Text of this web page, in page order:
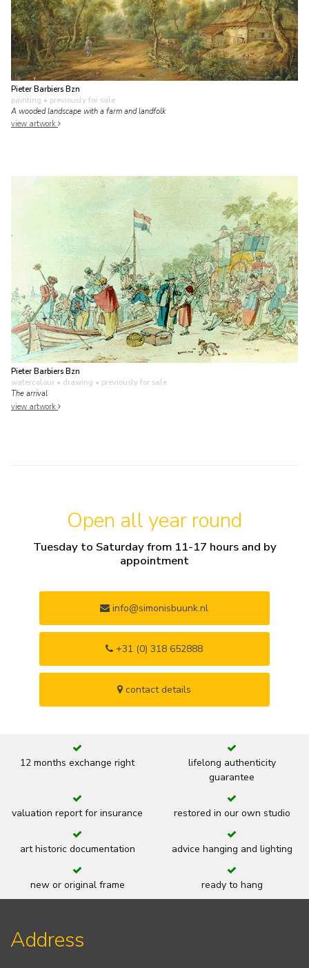
Pieter Barbiers Bzn
painting • previously for sale
A wooded landscape with a farm and landfolk
view artwork
Pieter Barbiers Bzn
watercolour • drawing • previously for sale
The arrival
view artwork
Open all year round
Tuesday to Saturday from 11-17 hours and by
appointment
info@simonisbuunk.nl
+31 (0) 318 652888
contact details
12 months exchange right
lifelong authenticity
guarantee
valuation report for insurance restored in our own studio
art historic documentation advice hanging and lighting
new or original frame ready to hang
Address